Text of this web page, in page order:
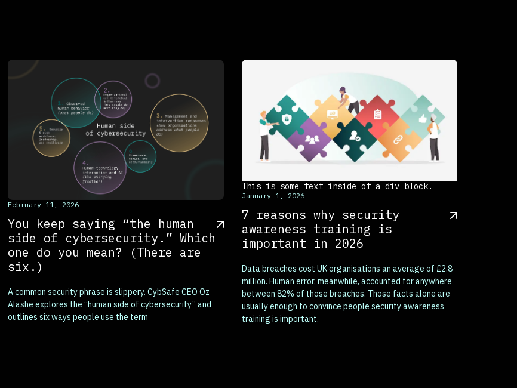
This is some text inside of a div block.
February 11, 2026
You keep saying “the human
side of cybersecurity.” Which
one do you mean? (There are
six.)
A common security phrase is slippery. CybSafe CEO Oz
Alashe explores the “human side of cybersecurity” and
outlines six ways people use the term
This is some text inside of a div block.
January 1, 2026
7 reasons why security
awareness training is
important in 2026
Data breaches cost UK organisations an average of £2.8
million. Human error, meanwhile, accounted for anywhere
between 82% of those breaches. Those facts alone are
usually enough to convince people security awareness
training is important.